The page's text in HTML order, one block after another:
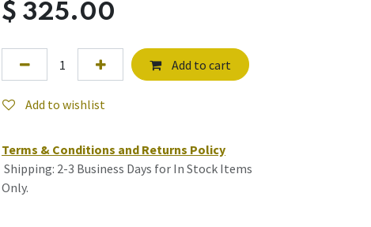
$ 325.00
Add to cart
Add to wishlist
Terms & Conditions and Returns Policy
Shipping: 2-3 Business Days for In Stock Items
Only.